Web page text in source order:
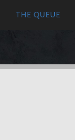
THE QUEUE